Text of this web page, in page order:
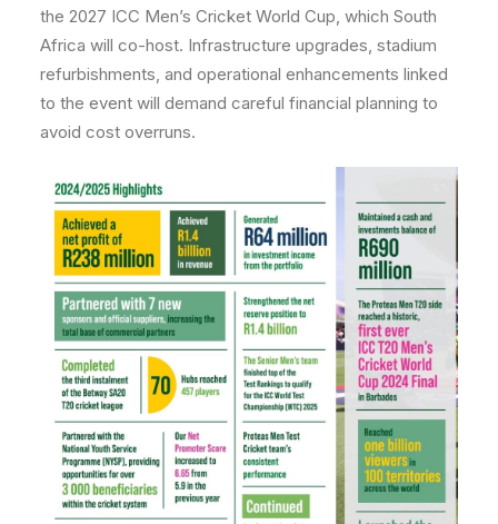
the 2027 ICC Men’s Cricket World Cup, which South
Africa will co-host. Infrastructure upgrades, stadium
refurbishments, and operational enhancements linked
to the event will demand careful financial planning to
avoid cost overruns.